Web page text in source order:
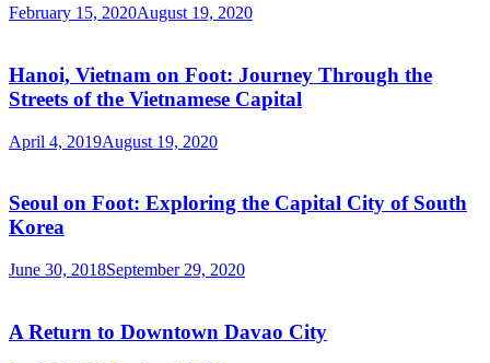
February 15, 2020August 19, 2020
Hanoi, Vietnam on Foot: Journey Through the
Streets of the Vietnamese Capital
April 4, 2019August 19, 2020
Seoul on Foot: Exploring the Capital City of South
Korea
June 30, 2018September 29, 2020
A Return to Downtown Davao City